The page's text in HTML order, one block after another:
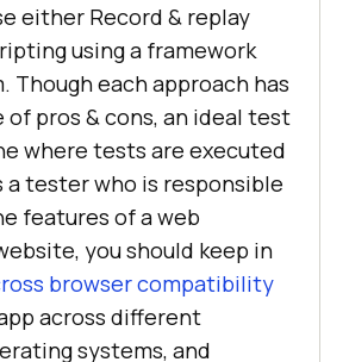
either Record & replay
using a framework
Though each approach has
of pros & cons, an ideal test
where tests are executed
a tester who is responsible
features of a web
you should keep in
browser compatibility
across different
systems, and